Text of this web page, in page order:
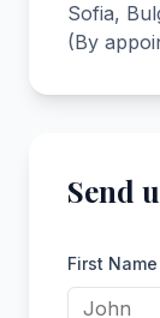
Sofia,
(By
Send
First Name